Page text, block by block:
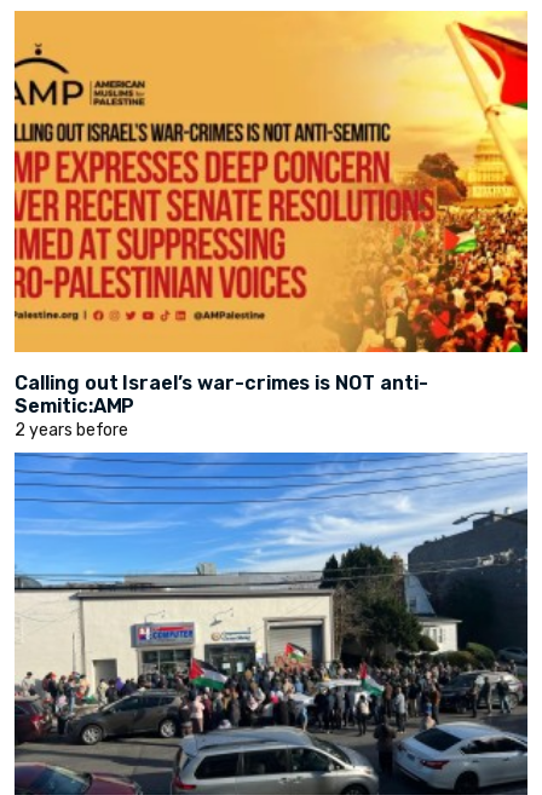
Calling out Israel’s war-crimes is NOT anti-
Semitic:AMP
2 years before